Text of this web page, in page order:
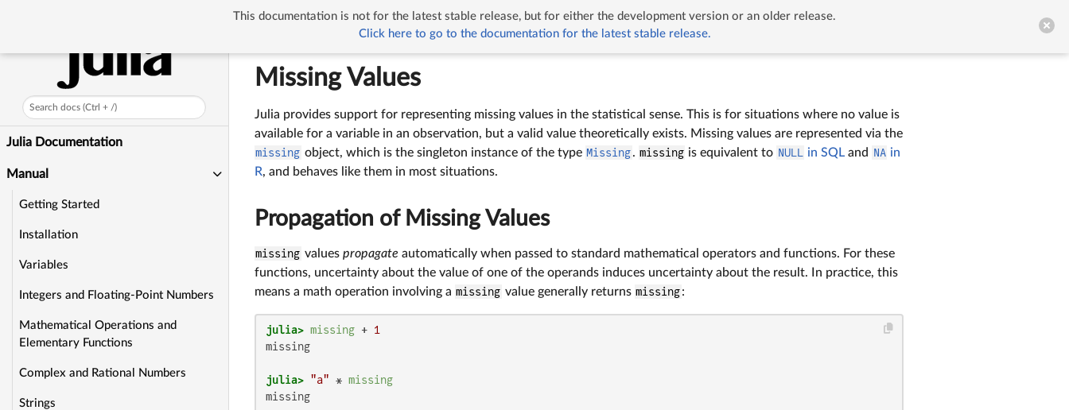
Search docs (Ctrl + /)
Julia Documentation
Manual
Getting Started
Installation
Variables
Integers and Floating-Point Numbers
Mathematical Operations and
Elementary Functions
Complex and Rational Numbers
Strings

Missing Values
Julia provides support for representing missing values in the statistical sense. This is for situations where no value is
available for a variable in an observation, but a valid value theoretically exists. Missing values are represented via the
missing object, which is the singleton instance of the type Missing. missing is equivalent to NULL in SQL and NA in
R, and behaves like them in most situations.
Propagation of Missing Values
missing values propagate automatically when passed to standard mathematical operators and functions. For these
functions, uncertainty about the value of one of the operands induces uncertainty about the result. In practice, this
means a math operation involving a missing value generally returns missing:
julia> missing + 1
missing
julia> "a" * missing
missing
This documentation is not for the latest stable release, but for either the development version or an older release.
Click here to go to the documentation for the latest stable release.